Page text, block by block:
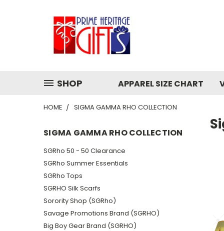
SHOP APPAREL SIZE CHART
HOME SIGMA GAMMA RHO COLLECTION
SIGMA GAMMA RHO COLLECTION
SGRho 50 - 50 Clearance
SGRho Summer Essentials
SGRho Tops
SGRHO Silk Scarfs
Sorority Shop (SGRho)
Savage Promotions Brand (SGRHO)
Big Boy Gear Brand (SGRHO)